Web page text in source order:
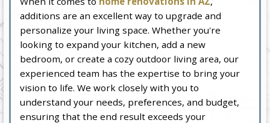
additions are an excellent way to upgrade and
personalize your living space. Whether you're
looking to expand your kitchen, add a new
bedroom, or create a cozy outdoor living area, our
experienced team has the expertise to bring your
vision to life. We work closely with you to
understand your needs, preferences, and budget,
ensuring that the end result exceeds your